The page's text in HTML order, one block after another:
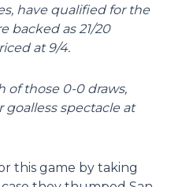
have qualified for the
backed as 21/20
at 9/4.
of those 0-0 draws,
spectacle at
this game by taking